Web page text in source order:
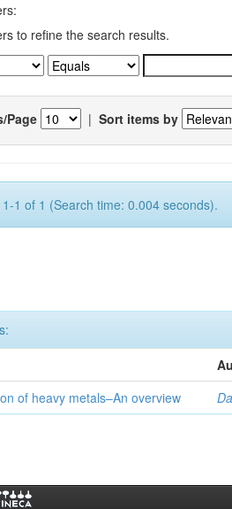
to refine the search results.
Page | Sort items by
1-1 of 1 (Search time: 0.004 seconds).
of heavy metals–An overview